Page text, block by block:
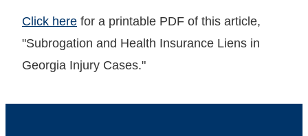
Click here for a printable PDF of this article,
"Subrogation and Health Insurance Liens in
Georgia Injury Cases."